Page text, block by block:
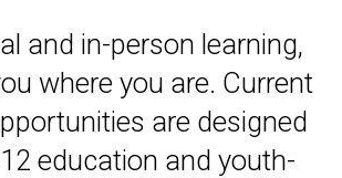
and in-person learning,
where you are. Current
are designed
education and youth-